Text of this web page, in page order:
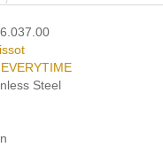
Steel